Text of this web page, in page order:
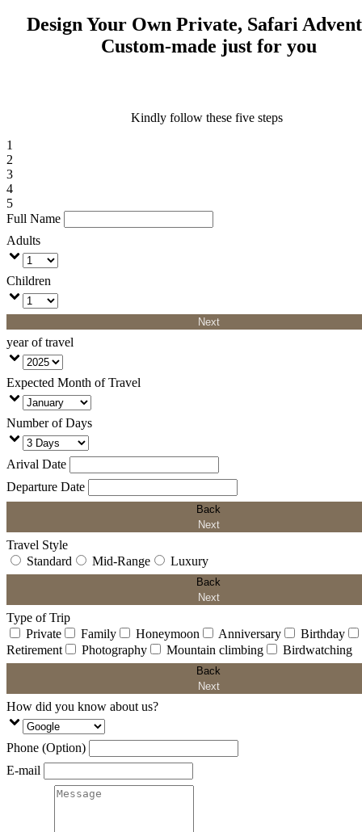
Design Your Own Private, Safari
Custom-made just for you
Kindly follow these five steps
1
2
3
4
5
Full Name
Adults
Children
Next
year of travel
Expected Month of Travel
Number of Days
Arival Date
Departure Date
Back
Next
Travel Style
Standard
Mid-Range Luxury
Back
Next
Type of Trip
Private
Family Honeymoon Anniversary
Birthday
Retirement
Photography Mountain climbing Birdwatching
Back
Next
How did you know about us?
Phone (Option)
E-mail